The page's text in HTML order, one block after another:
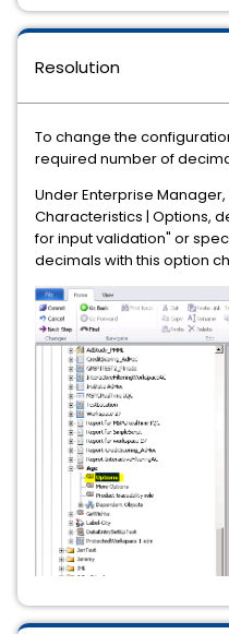
Resolution
To change the
required number of
Under Enterprise
Characteristics | Options,
for input validation" or
decimals with this option